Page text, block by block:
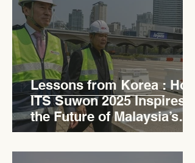
Lessons from Korea : How
ITS Suwon 2025 Inspires
the Future of Malaysia’s
Expressways